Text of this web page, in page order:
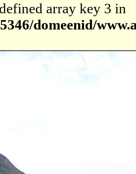
array key 3 in
domeenid/